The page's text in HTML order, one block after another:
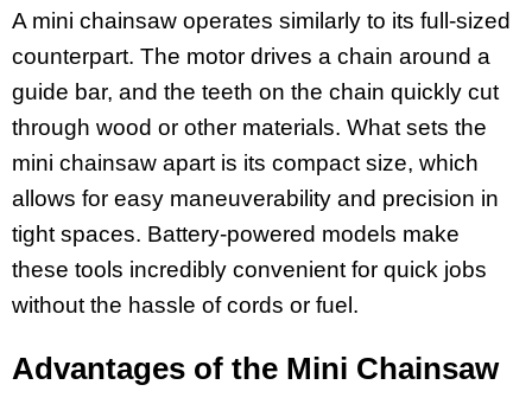
A mini chainsaw operates similarly to its full-sized
counterpart. The motor drives a chain around a
guide bar, and the teeth on the chain quickly cut
through wood or other materials. What sets the
mini chainsaw apart is its compact size, which
allows for easy maneuverability and precision in
tight spaces. Battery-powered models make
these tools incredibly convenient for quick jobs
without the hassle of cords or fuel.
Advantages of the Mini Chainsaw